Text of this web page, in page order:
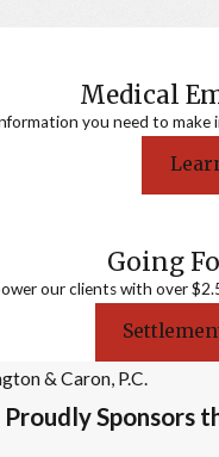
Medical
you need to
Going
our clients with over
& Caron, P.C.
Sponsors